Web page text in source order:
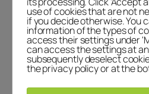
Leave a Reply
Your email address will
Required fields are
use of cookies that are not
if you decide otherwise. You
information of the types of
access their settings under
can access the settings at
subsequently deselect
the privacy policy or at the